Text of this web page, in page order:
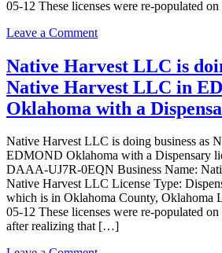
City
with
Processor
license
05-12 These licenses were re-populated
Leave a Commenton
Bloom
LLC
doing
as
Peace
N
Bloom
LLC
in
Oklahoma
Native Harvest LLC is
Native Harvest LLC in
Oklahoma with a
Native Harvest LLC is doing business as
EDMOND Oklahoma with a Dispensary
DAAA-UJ7R-0EQN Business Name:
Native Harvest LLC License Type:
which is in Oklahoma County, Oklahoma
05-12 These licenses were re-populated
after realizing that […]